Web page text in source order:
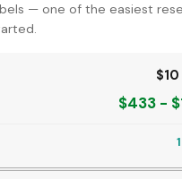
— one of the easiest
$433 -